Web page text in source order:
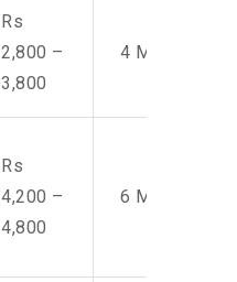
Rs
2,800 –
3,800
4 Men
Rs
4,200 –
4,800
6 Men